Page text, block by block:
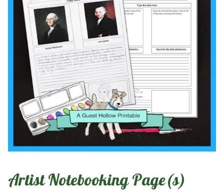
Artist Notebooking Page(s)